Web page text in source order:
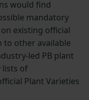
would find
mandatory
existing official
to other available
led PB plant
lists of
Plant Varieties